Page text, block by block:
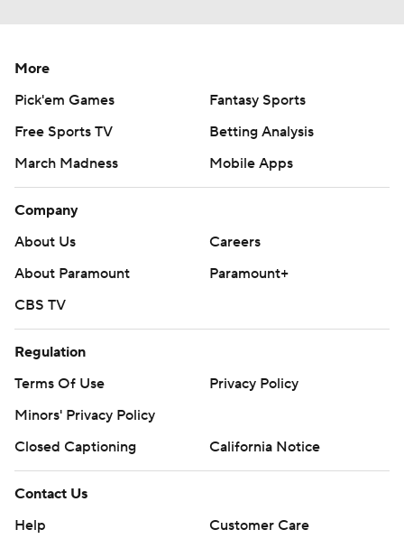
More
Pick'em Games
Fantasy Sports
Free Sports TV
Betting Analysis
March Madness
Mobile Apps
Company
About Us
Careers
About Paramount
Paramount+
CBS TV
Regulation
Terms Of Use
Privacy Policy
Minors' Privacy Policy
Closed Captioning
California Notice
Contact Us
Help
Customer Care